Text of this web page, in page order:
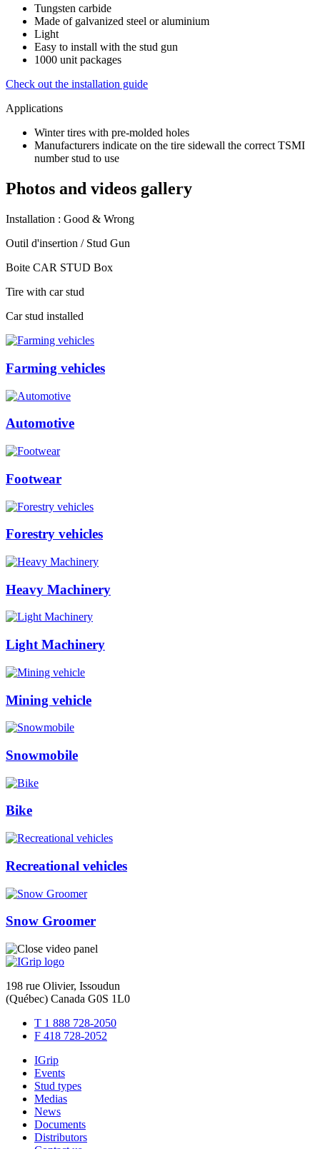
Tungsten carbide
Made of galvanized steel or aluminium
Light
Easy to install with the stud gun
1000 unit packages
Check out the installation guide
Applications
Winter tires with pre-molded holes
Manufacturers indicate on the tire sidewall the correct TSMI
number stud to use
Photos and videos gallery
Installation : Good & Wrong
Outil d'insertion / Stud Gun
Boite CAR STUD Box
Tire with car stud
Car stud installed
Farming vehicles
Automotive
Footwear
Forestry vehicles
Heavy Machinery
Light Machinery
Mining vehicle
Snowmobile
Bike
Recreational vehicles
Snow Groomer
198 rue Olivier, Issoudun
(Québec) Canada G0S 1L0
T 1 888 728-2050
F 418 728-2052
IGrip
Events
Stud types
Medias
News
Documents
Distributors